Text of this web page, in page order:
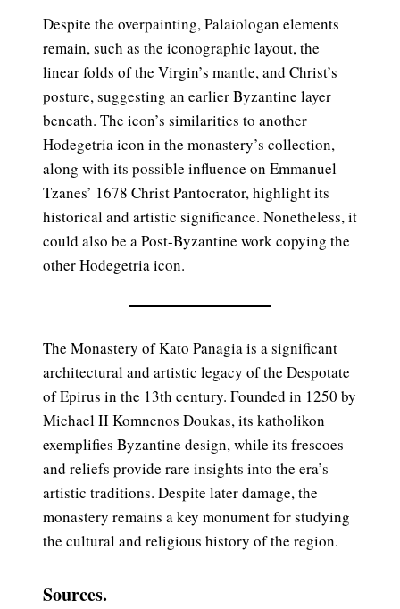
Despite the overpainting, Palaiologan elements
remain, such as the iconographic layout, the
linear folds of the Virgin’s mantle, and Christ’s
posture, suggesting an earlier Byzantine layer
beneath. The icon’s similarities to another
Hodegetria icon in the monastery’s collection,
along with its possible influence on Emmanuel
Tzanes’ 1678 Christ Pantocrator, highlight its
historical and artistic significance. Nonetheless, it
could also be a Post-Byzantine work copying the
other Hodegetria icon.
The Monastery of Kato Panagia is a significant
architectural and artistic legacy of the Despotate
of Epirus in the 13th century. Founded in 1250 by
Michael II Komnenos Doukas, its katholikon
exemplifies Byzantine design, while its frescoes
and reliefs provide rare insights into the era’s
artistic traditions. Despite later damage, the
monastery remains a key monument for studying
the cultural and religious history of the region.
Sources.